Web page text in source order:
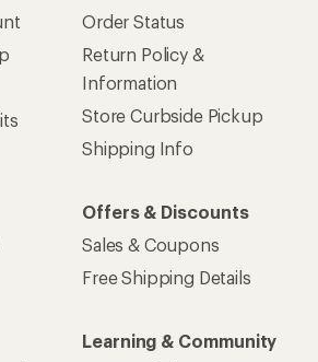
Order Status
Return Policy &
Information
Store Curbside Pickup
Shipping Info
Offers & Discounts
Sales & Coupons
Free Shipping Details
Learning & Community